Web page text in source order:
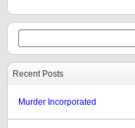
Recent Posts
Murder Incorporated